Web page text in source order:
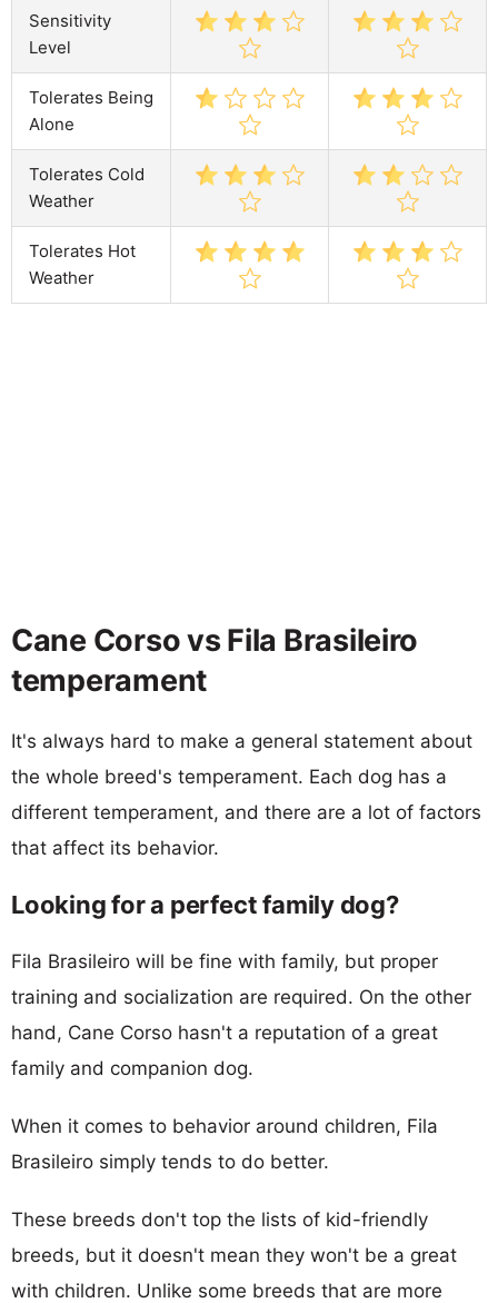
Sensitivity
Level
Tolerates Being
Alone
Tolerates Cold
Weather
Tolerates Hot
Weather
Cane Corso vs Fila Brasileiro
temperament
It's always hard to make a general statement about
the whole breed's temperament. Each dog has a
different temperament, and there are a lot of factors
that affect its behavior.
Looking for a perfect family dog?
Fila Brasileiro will be fine with family, but proper
training and socialization are required. On the other
hand, Cane Corso hasn't a reputation of a great
family and companion dog.
When it comes to behavior around children, Fila
Brasileiro simply tends to do better.
These breeds don't top the lists of kid-friendly
breeds, but it doesn't mean they won't be a great
with children. Unlike some breeds that are more